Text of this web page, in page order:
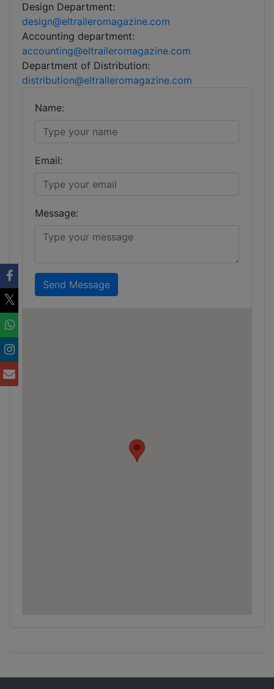
Design Department:
design@eltraileromagazine.com
Accounting department:
accounting@eltraileromagazine.com
Department of Distribution:
distribution@eltraileromagazine.com
Name:
Email:
Message:
Send Message